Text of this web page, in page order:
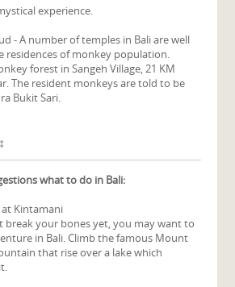
experience.
- A number of temples in Bali are well
residences of monkey population.
forest in Sangeh Village, 21 KM
The resident monkeys are told to be
Bukit Sari.
what to do in Bali:
Kintamani
break your bones yet, you may want to
in Bali. Climb the famous Mount
that rise over a lake which